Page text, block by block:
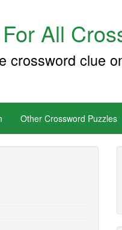
All
clue
Other Crossword Puzzles